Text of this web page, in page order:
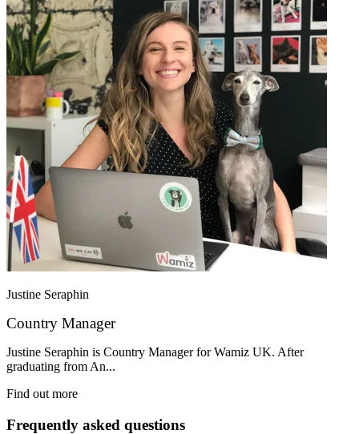
Justine Seraphin
Country Manager
Justine Seraphin is Country Manager for Wamiz UK. After
graduating from An...
Find out more
Frequently asked questions